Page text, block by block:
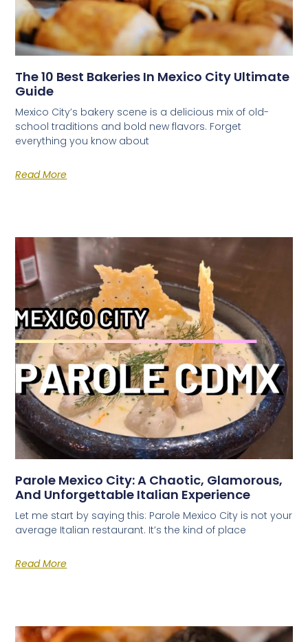
The 10 Best Bakeries In Mexico City Ultimate
Guide
Mexico City’s bakery scene is a delicious mix of old-
school traditions and bold new flavors. Forget
everything you know about
Read More
Parole Mexico City: A Chaotic, Glamorous,
And Unforgettable Italian Experience
Let me start by saying this: Parole Mexico City is not your
average Italian restaurant. It’s the kind of place
Read More